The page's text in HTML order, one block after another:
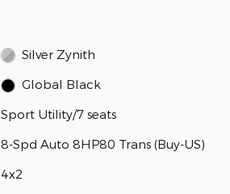
Silver Zynith
Global Black
Sport Utility/7 seats
8-Spd Auto 8HP80 Trans (Buy-US)
4x2